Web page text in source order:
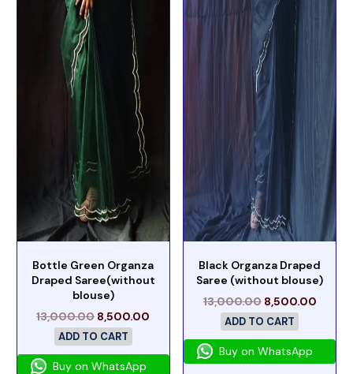
Bottle Green Organza
Draped Saree(without
blouse)
13,000.00 8,500.00
ADD TO CART
Buy on WhatsApp
Black Organza Draped
Saree (without blouse)
13,000.00 8,500.00
ADD TO CART
Buy on WhatsApp